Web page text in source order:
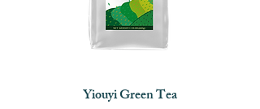
Yiouyi Green Tea